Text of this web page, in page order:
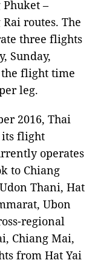
–
routes. The
three flights
Sunday,
flight time
leg.
2016, Thai
its flight
operates
to Chiang
Thani, Hat
Ubon
regional
Chiang Mai,
from Hat Yai